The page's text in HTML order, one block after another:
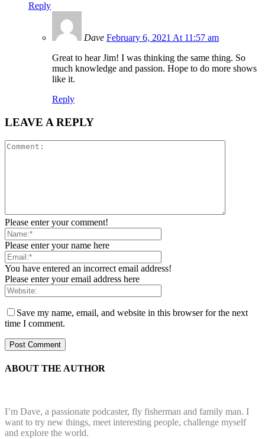
Reply
Dave February 6, 2021 At 11:57 am
Great to hear Jim! I was thinking the same thing. So
much knowledge and passion. Hope to do more shows
like it.
Reply
LEAVE A REPLY
Please enter your comment!
Please enter your name here
You have entered an incorrect email address!
Please enter your email address here
Save my name, email, and website in this browser for the next
time I comment.
ABOUT THE AUTHOR
I’m Dave, a passionate podcaster, fly fisherman and family man. I
want to try new things, meet interesting people, challenge myself
and explore the world.